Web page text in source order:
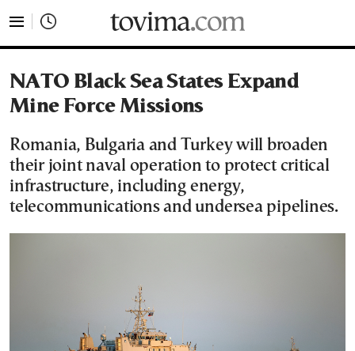
NATO Black Sea States Expand
Mine Force Missions
Romania, Bulgaria and Turkey will broaden
their joint naval operation to protect critical
infrastructure, including energy,
telecommunications and undersea pipelines.